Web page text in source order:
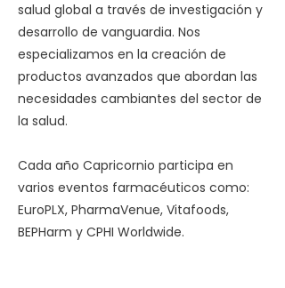
salud global a través de investigación y
desarrollo de vanguardia. Nos
especializamos en la creación de
productos avanzados que abordan las
necesidades cambiantes del sector de
la salud.
Cada año Capricornio participa en
varios eventos farmacéuticos como:
EuroPLX, PharmaVenue, Vitafoods,
BEPHarm y CPHI Worldwide.